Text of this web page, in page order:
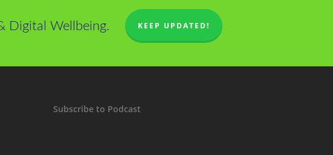
Digital Wellbeing. KEEP UPDATED!
Subscribe to Podcast